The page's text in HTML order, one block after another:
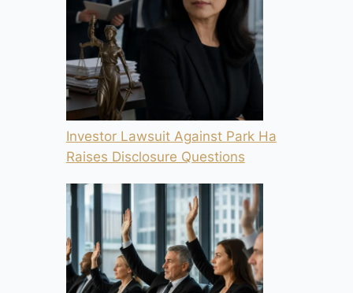
Investor Lawsuit Against Park Ha
Raises Disclosure Questions